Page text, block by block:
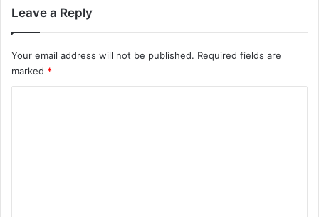
Leave a Reply
Your email address will not be published. Required fields are
marked *